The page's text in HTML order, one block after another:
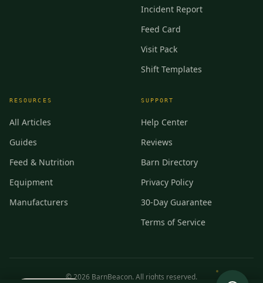
Incident Report
Feed Card
Visit Pack
Shift Templates
RESOURCES
All Articles
Guides
Feed & Nutrition
Equipment
Manufacturers
SUPPORT
Help Center
Reviews
Barn Directory
Privacy Policy
30-Day Guarantee
Terms of Service
©2026 BarnBeacon. All rights reserved.